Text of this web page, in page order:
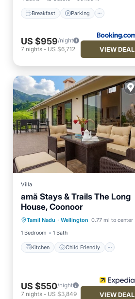
Breakfast Parking
US $959/night
7 nights - US $6,712 VIEW DEAL
Villa
amã Stays & Trails The Long
House, Coonoor
Tamil Nadu · Wellington 0.77 mi to center
1 Bedroom
1 Bath
Kitchen Child Friendly
Kitchen Child Friendly TV
US $550/night
7 nights - US $3,849 VIEW DEAL